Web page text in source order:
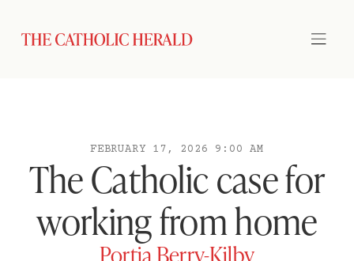
FEBRUARY 17, 2026 9:00 AM
The Catholic case for
working from home
Portia Berry-Kilby